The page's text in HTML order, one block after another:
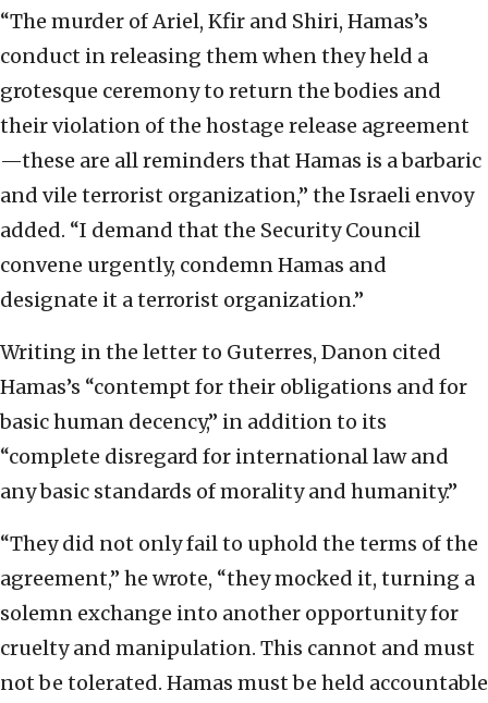
“The murder of Ariel, Kfir and Shiri, Hamas’s
conduct in releasing them when they held a
grotesque ceremony to return the bodies and
their violation of the hostage release agreement
—these are all reminders that Hamas is a barbaric
and vile terrorist organization,” the Israeli envoy
added. “I demand that the Security Council
convene urgently, condemn Hamas and
designate it a terrorist organization.”
Writing in the letter to Guterres, Danon cited
Hamas’s “contempt for their obligations and for
basic human decency,” in addition to its
“complete disregard for international law and
any basic standards of morality and humanity.”
“They did not only fail to uphold the terms of the
agreement,” he wrote, “they mocked it, turning a
solemn exchange into another opportunity for
cruelty and manipulation. This cannot and must
not be tolerated. Hamas must be held accountable